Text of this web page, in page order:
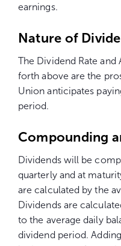
earnings.
Nature of
The Dividend Rate and
forth above are the
Union anticipates
period.
Compounding
Dividends will be
quarterly and at
are calculated by the
Dividends are
to the average daily
dividend period.